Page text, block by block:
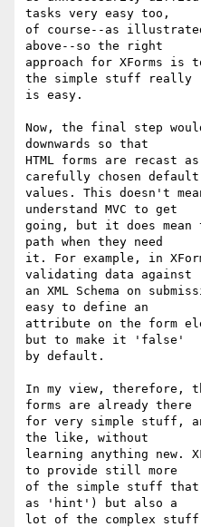
tasks very easy too,
of course--as
above--so the right
approach for XForms
the simple stuff really
is easy.
Now, the final step
downwards so that
HTML forms are recast
carefully chosen default
values. This doesn't
understand MVC to get
going, but it does mean
path when they need
it. For example, in
validating data against
an XML Schema on
easy to define an
attribute on the form
but to make it 'false'
by default.
In my view, therefore,
forms are already there
for very simple stuff,
the like, without
learning anything new.
to provide still more
of the simple stuff that
as 'hint') but also a
lot of the complex stuff,